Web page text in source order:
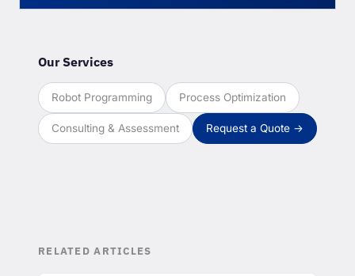
Our Services
Robot Programming Process Optimization
Consulting & Assessment Request a Quote →
RELATED ARTICLES